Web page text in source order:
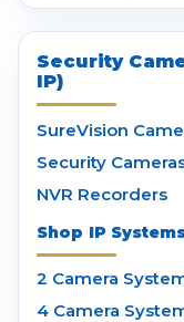
Security
IP)
SureVision
Security
NVR Recorders
Shop IP
2 Camera
4 Camera